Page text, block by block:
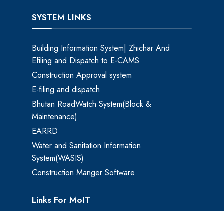
SYSTEM LINKS
Building Information System| Zhichar And
Efiling and Dispatch to E-CAMS
Construction Approval system
E-filing and dispatch
Bhutan RoadWatch System(Block &
Maintenance)
EARRD
Water and Sanitation Information
System(WASIS)
Construction Manger Software
Links For MoIT